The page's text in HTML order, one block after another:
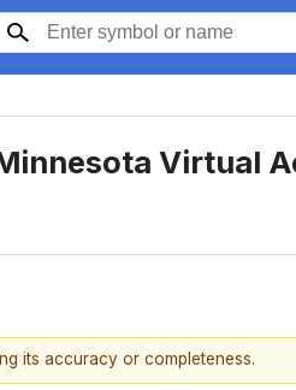
Virtual
its accuracy or completeness.